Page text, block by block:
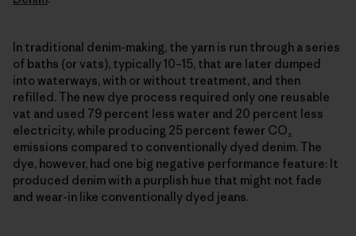
In traditional denim-making, the yarn is run through a series
of baths (or vats), typically 10–15, that are later dumped
into waterways, with or without treatment, and then
refilled. The new dye process required only one reusable
vat and used 79 percent less water and 20 percent less
electricity, while producing 25 percent fewer CO₂
emissions compared to conventionally dyed denim. The
dye, however, had one big negative performance feature: It
produced denim with a purplish hue that might not fade
and wear-in like conventionally dyed jeans.